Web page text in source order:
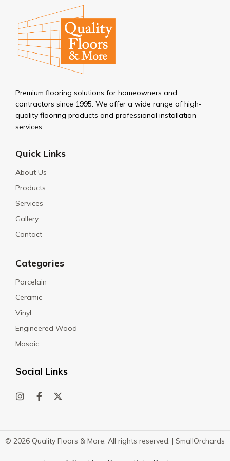
Premium flooring solutions for homeowners and
contractors since 1995. We offer a wide range of high-
quality flooring products and professional installation
services.
Quick Links
About Us
Products
Services
Gallery
Contact
Categories
Porcelain
Ceramic
Vinyl
Engineered Wood
Mosaic
Social Links
© 2026 Quality Floors & More. All rights reserved. | SmallOrchards